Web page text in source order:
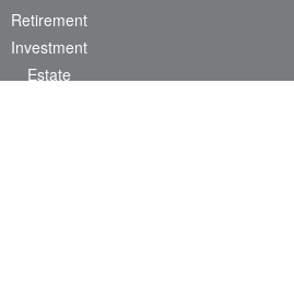
Retirement
Investment
Estate